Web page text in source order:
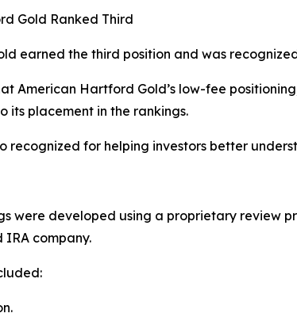
Gold Ranked Third
earned the third position and was
American Hartford Gold’s low-fee
its placement in the rankings.
recognized for helping investors better
were developed using a proprietary review
IRA company.